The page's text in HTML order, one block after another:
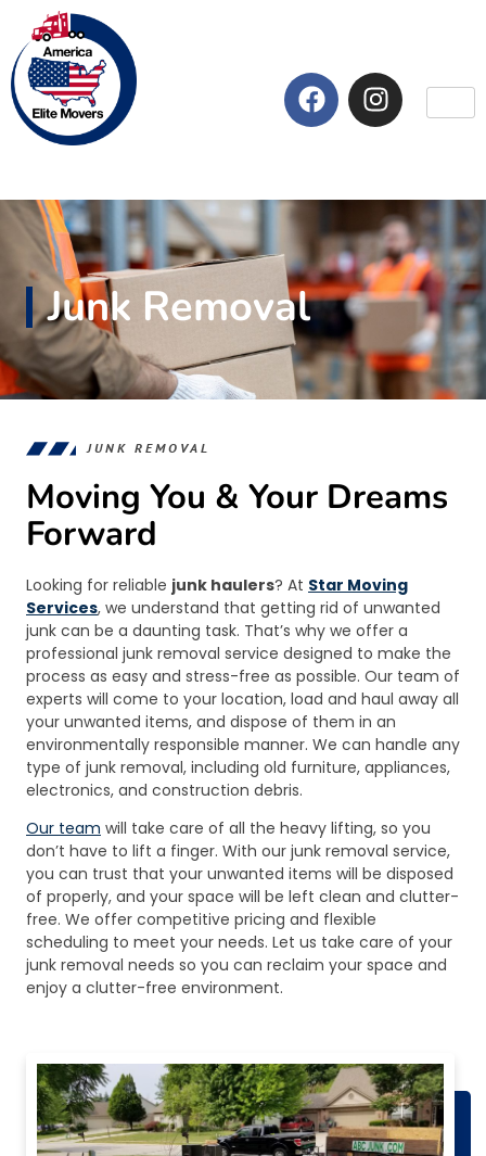
Junk Removal
JUNK REMOVAL
Moving You & Your Dreams
Forward
Looking for reliable junk haulers? At Star Moving
Services, we understand that getting rid of unwanted
junk can be a daunting task. That’s why we offer a
professional junk removal service designed to make the
process as easy and stress-free as possible. Our team of
experts will come to your location, load and haul away all
your unwanted items, and dispose of them in an
environmentally responsible manner. We can handle any
type of junk removal, including old furniture, appliances,
electronics, and construction debris.
Our team will take care of all the heavy lifting, so you
don’t have to lift a finger. With our junk removal service,
you can trust that your unwanted items will be disposed
of properly, and your space will be left clean and clutter-
free. We offer competitive pricing and flexible
scheduling to meet your needs. Let us take care of your
junk removal needs so you can reclaim your space and
enjoy a clutter-free environment.